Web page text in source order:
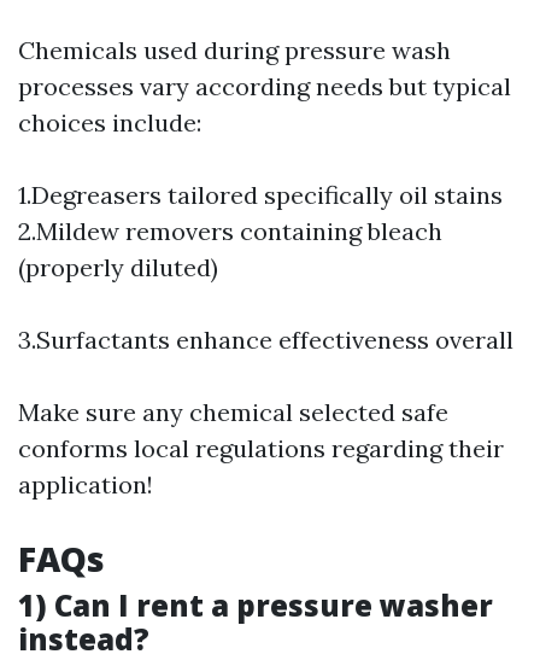
Chemicals used during pressure wash
processes vary according needs but typical
choices include:
1.Degreasers tailored specifically oil stains
2.Mildew removers containing bleach
(properly diluted)
3.Surfactants enhance effectiveness overall
Make sure any chemical selected safe
conforms local regulations regarding their
application!
FAQs
1) Can I rent a pressure washer
instead?